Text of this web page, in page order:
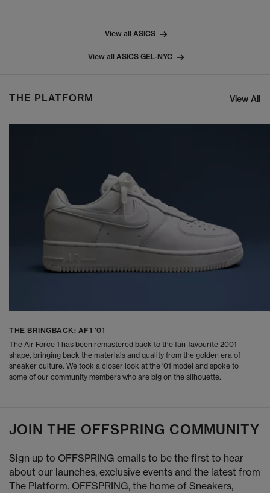
View all ASICS
View all ASICS GEL-NYC
THE PLATFORM View All
THE BRINGBACK: AF1 '01
The Air Force 1 has been remastered back to the fan-favourite 2001
shape, bringing back the materials and quality from the golden era of
sneaker culture. We took a closer look at the '01 model and spoke to
some of our community members who are big on the silhouette.
JOIN THE OFFSPRING COMMUNITY
Sign up to OFFSPRING emails to be the first to hear
about our launches, exclusive events and the latest from
The Platform. OFFSPRING, the home of Sneakers,